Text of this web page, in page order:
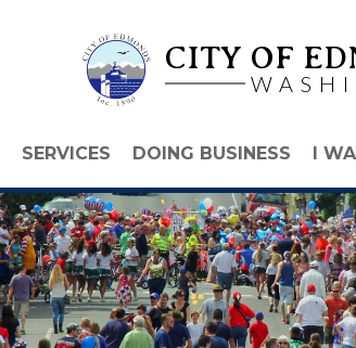
CITY OF
SERVICES DOING BUSINESS I